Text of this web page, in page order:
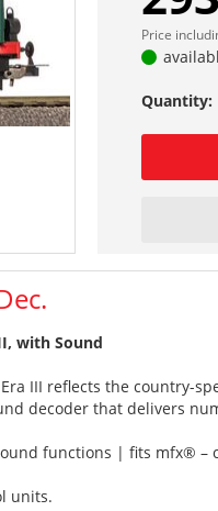
Price
Quantity:
with Sound
III reflects the country-
decoder that delivers
functions | fits mfx®
units.